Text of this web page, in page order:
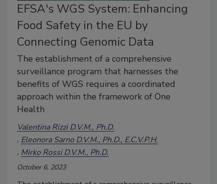
EFSA's WGS System: Enhancing
Food Safety in the EU by
Connecting Genomic Data
The establishment of a comprehensive
surveillance program that harnesses the
benefits of WGS requires a coordinated
approach within the framework of One
Health
Valentina Rizzi D.V.M., Ph.D.
Eleonora Sarno D.V.M., Ph.D., E.C.V.P.H.
Mirko Rossi D.V.M., Ph.D.
October 6, 2023